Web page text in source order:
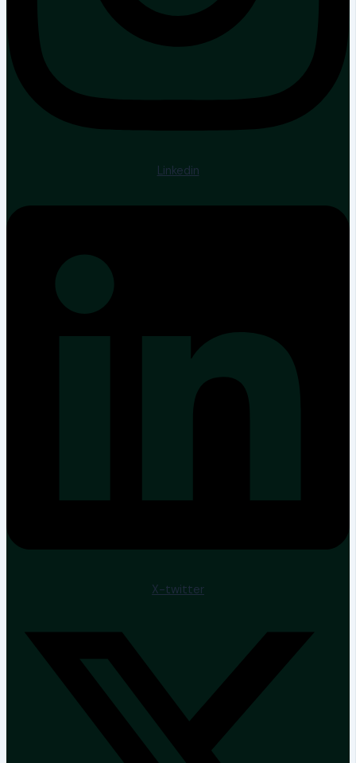
Linkedin
X-twitter